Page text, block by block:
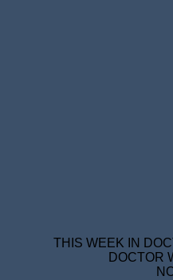
THIS WEEK IN
DOCTOR